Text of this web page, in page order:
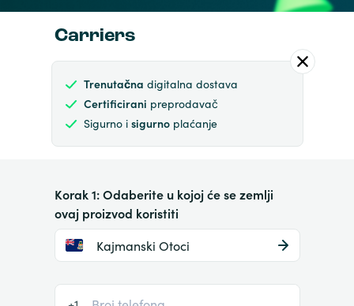
Carriers
Trenutačna digitalna dostava
Certificirani preprodavač
Sigurno i sigurnoplaćanje
Korak 1: Odaberite u kojoj će se zemlji
ovaj proizvod koristiti
Kajmanski Otoci